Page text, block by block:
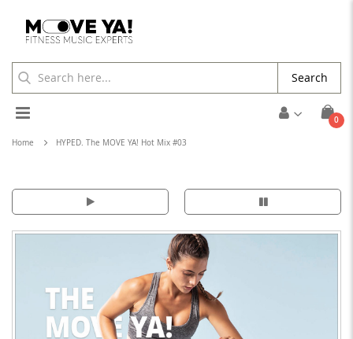
Cart
0
Toggle
Nav
Search
Home HYPED. The MOVE YA! Hot Mix #03